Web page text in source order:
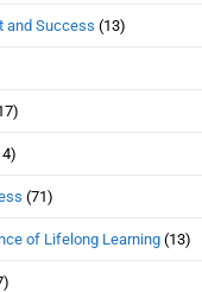
and Success (13)
(71)
of Lifelong Learning (13)